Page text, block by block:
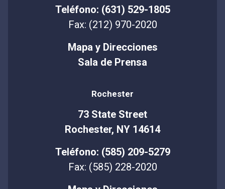
Teléfono: (631) 529-1805
Fax: (212) 970-2020
Mapa y Direcciones
Sala de Prensa
Rochester
73 State Street
Rochester, NY 14614
Teléfono: (585) 209-5279
Fax: (585) 228-2020